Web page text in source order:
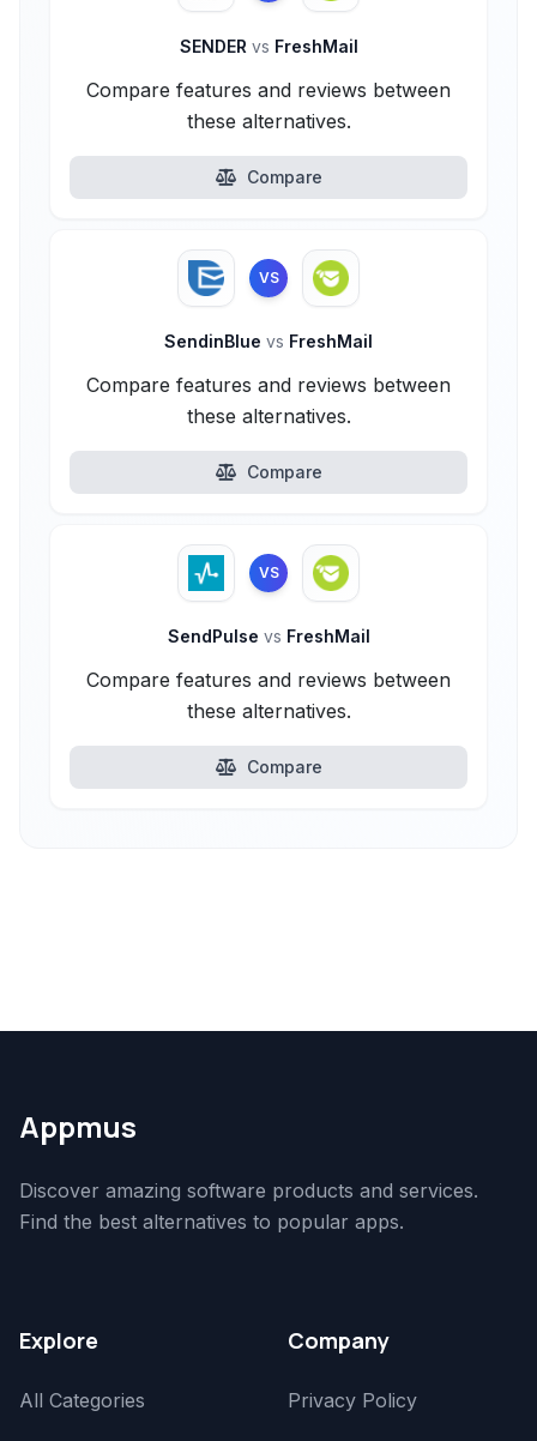
SENDER vs FreshMail
Compare features and reviews between
these alternatives.
Compare
VS
SendinBlue vs FreshMail
Compare features and reviews between
these alternatives.
Compare
VS
SendPulse vs FreshMail
Compare features and reviews between
these alternatives.
Compare
Appmus
Discover amazing software products and services.
Find the best alternatives to popular apps.
Explore
All Categories
Company
Privacy Policy